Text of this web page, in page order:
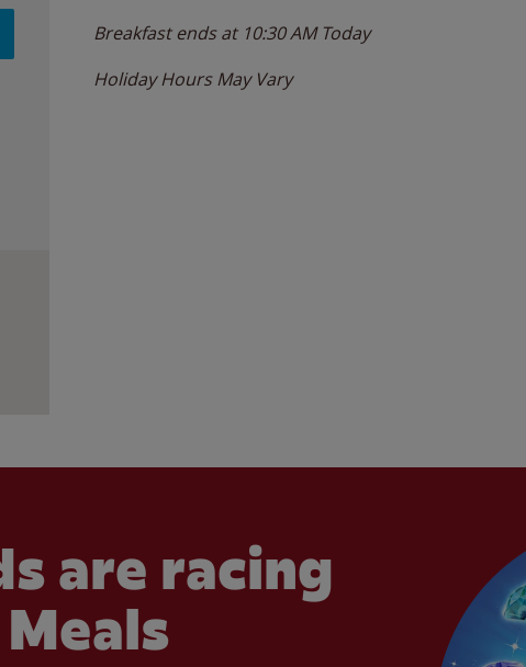
Breakfast ends at 10:30 AM Today
Holiday Hours May Vary
are racing